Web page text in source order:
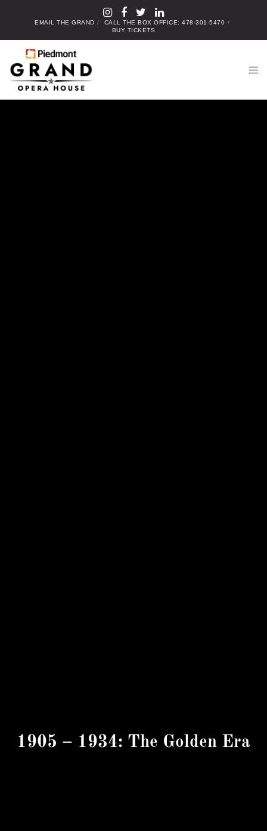
EMAIL THE GRAND
CALL THE BOX OFFICE: 478-301-5470
BUY TICKETS
1905 – 1934: The Golden Era